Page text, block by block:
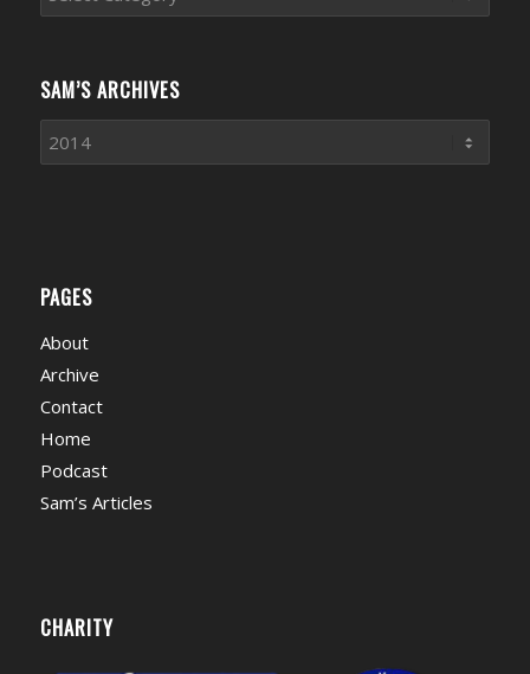
News
SAM’S ARCHIVES
PAGES
About
Archive
Contact
Home
Podcast
Sam’s Articles
CHARITY